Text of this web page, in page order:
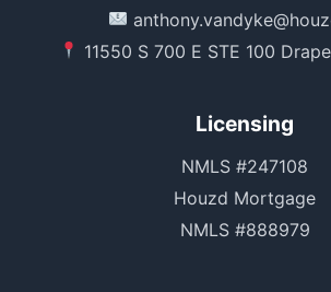
11550 S 700 E STE 100
Licensing
NMLS #247108
Houzd Mortgage
NMLS #888979